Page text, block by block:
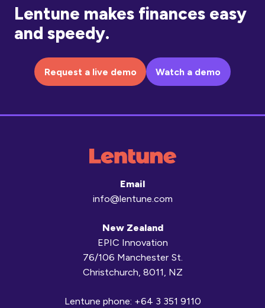
Lentune makes finances easy
and speedy.
Request a live demo Watch a demo
Email
info@lentune.com
New Zealand
EPIC Innovation
76/106 Manchester St.
Christchurch, 8011, NZ
Lentune phone: +64 3 351 9110